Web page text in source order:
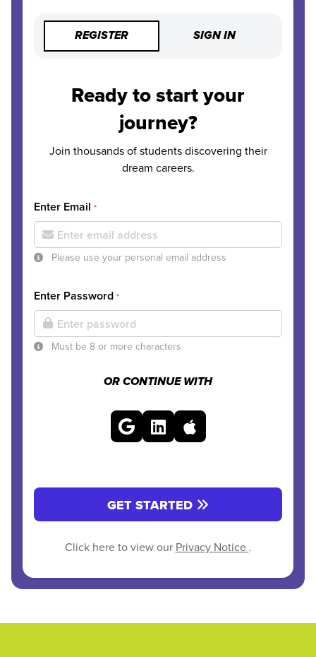
REGISTER SIGN IN
Ready to start your
journey?
Join thousands of students discovering their
dream careers.
Enter Email *
Please use your personal email address
Enter Password *
Must be 8 or more characters
OR CONTINUE WITH
GET STARTED
Click here to view our Privacy Notice .